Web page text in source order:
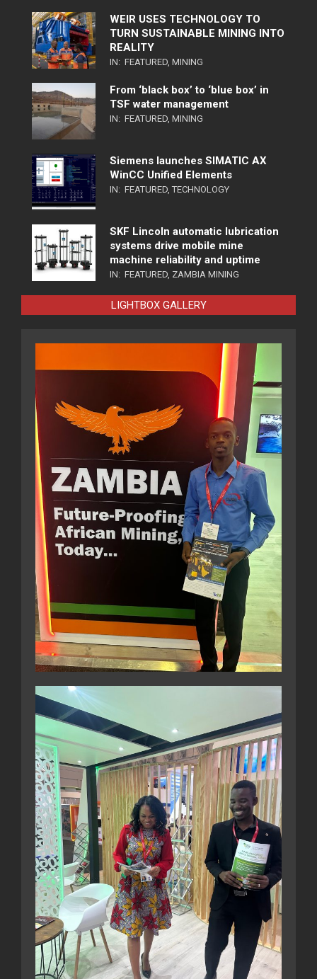
WEIR USES TECHNOLOGY TO
TURN SUSTAINABLE MINING INTO
REALITY
IN: FEATURED, MINING
From ‘black box’ to ‘blue box’ in
TSF water management
IN: FEATURED, MINING
Siemens launches SIMATIC AX
WinCC Unified Elements
IN: FEATURED, TECHNOLOGY
SKF Lincoln automatic lubrication
systems drive mobile mine
machine reliability and uptime
IN: FEATURED, ZAMBIA MINING
LIGHTBOX GALLERY